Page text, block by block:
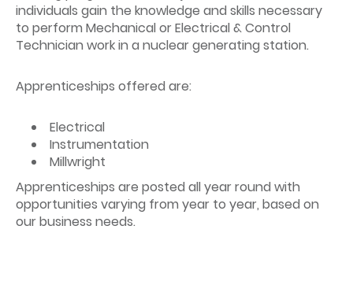
individuals gain the knowledge and skills necessary
to perform Mechanical or Electrical & Control
Technician work in a nuclear generating station.
Apprenticeships offered are:
Electrical
Instrumentation
Millwright
Apprenticeships are posted all year round with
opportunities varying from year to year, based on
our business needs.